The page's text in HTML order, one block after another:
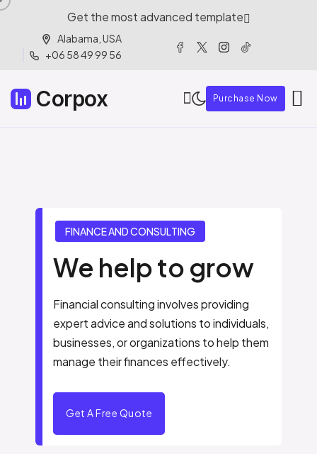
Get the most advanced template
Alabama, USA
+06 58 49 99 56
Corpox Purchase Now
FINANCEANDCONSUL TING
We help to grow
Financial consulting involves providing
expert advice and solutions to individuals,
businesses, or organizations to help them
manage their finances effectively.
Get A Free Quote